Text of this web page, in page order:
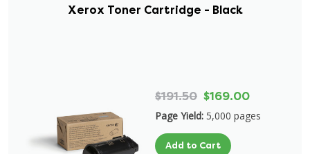
Xerox Toner Cartridge - Black
$191.50 $169.00
Page Yield: 5,000 pages
Add to Cart